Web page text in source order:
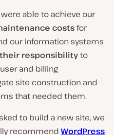
able to achieve our
costsfor
our information systems
responsibilityto
and billing
site construction and
that needed them.
to build a new site, we
recommend WordPress